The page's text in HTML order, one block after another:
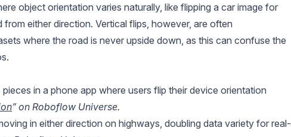
object orientation varies naturally, like flipping a car image for
either direction. Vertical flips, however, are often
where the road is never upside down, as this can confuse the
in a phone app where users flip their device orientation
” on Roboflow Universe.
in either direction on highways, doubling data variety for real-